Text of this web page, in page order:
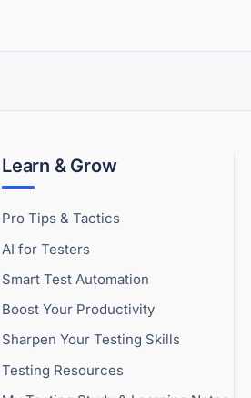
Learn & Grow
Pro Tips & Tactics
AI for Testers
Smart Test Automation
Boost Your Productivity
Sharpen Your Testing Skills
Testing Resources